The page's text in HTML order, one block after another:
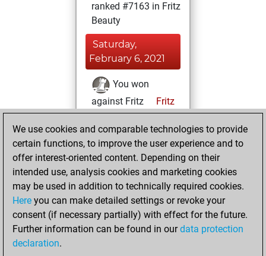
ranked #7163 in Fritz
Beauty
Saturday,
February 6, 2021
You won
against Fritz
Fritz
BeautyScore of 36
new Elo of 1613
Tuesday,
December 15,
2020
We use cookies and comparable technologies to provide
certain functions, to improve the user experience and to
offer interest-oriented content. Depending on their
intended use, analysis cookies and marketing cookies
may be used in addition to technically required cookies.
Here you can make detailed settings or revoke your
consent (if necessary partially) with effect for the future.
Further information can be found in ourdata protection
declaration.